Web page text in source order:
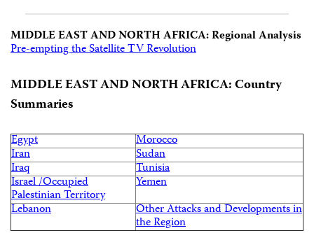
MIDDLE EAST AND NORTH AFRICA: Regional Analysis
Pre-empting the Satellite TV Revolution
MIDDLE EAST AND NORTH AFRICA: Country
Summaries
Egypt Morocco
Iran Sudan
Iraq Tunisia
Israel /Occupied
Palestinian Territory
Yemen
Lebanon
Other Attacks and Developments in
the Region